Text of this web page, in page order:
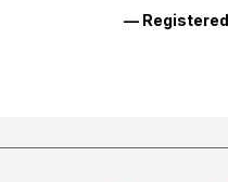
Ratings
—